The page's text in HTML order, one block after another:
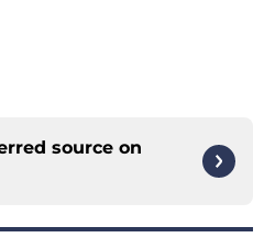
source on